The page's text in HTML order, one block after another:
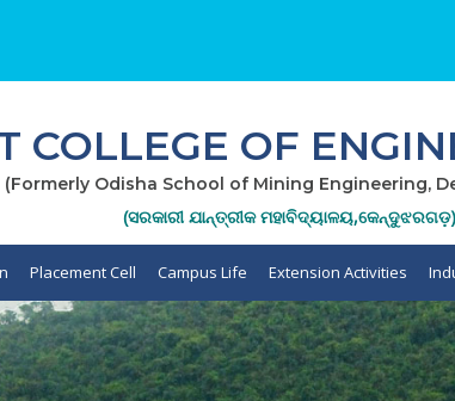
COLLEGE OF
(Formerly Odisha School of Mining Engineering,
(ସରକାରୀ ଯାନ୍ତ୍ରୀକ ମହାବିଦ୍ୟାଳୟ,କେନ୍ଦୁଝରଗଡ଼)
Placement Cell Campus Life Extension Activities